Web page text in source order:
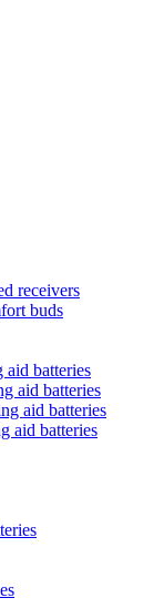
receivers
buds
batteries
aid batteries
aid batteries
aid batteries